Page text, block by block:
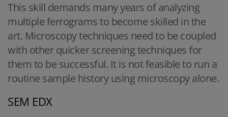
This skill demands many years of analyzing
multiple ferrograms to become skilled in the
art. Microscopy techniques need to be coupled
with other quicker screening techniques for
them to be successful. It is not feasible to run a
routine sample history using microscopy alone.
SEM EDX